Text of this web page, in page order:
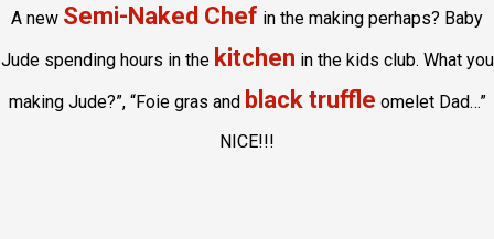
A new Semi-Naked Chef in the making perhaps? Baby
Jude spending hours in the kitchen in the kids club. What you
making Jude?”, “Foie gras and black truffle omelet Dad…”
NICE!!!